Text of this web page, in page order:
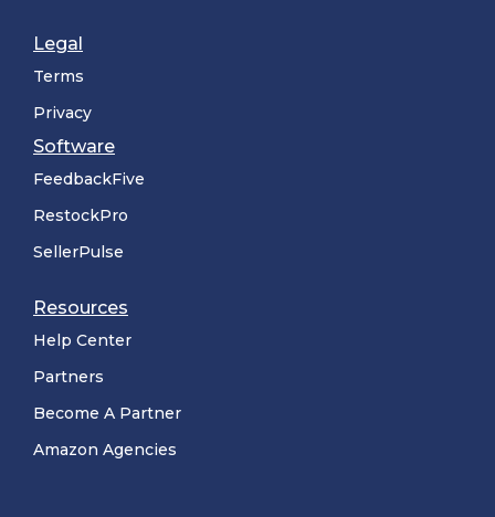
Legal
Terms
Privacy
Software
FeedbackFive
RestockPro
SellerPulse
Resources
Help Center
Partners
Become A Partner
Amazon Agencies